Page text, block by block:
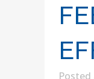
Posted